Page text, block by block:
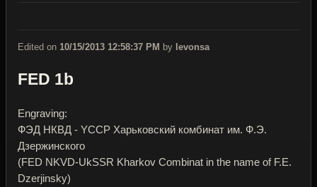
Edited on 10/15/2013 12:58:37 PM by levonsa
FED 1b
Engraving:
ФЭД НКВД - YССР Харьковский комбинат им. Ф.Э.
Дзержинского
(FED NKVD-UkSSR Kharkov Combinat in the name of F.E.
Dzerjinsky)